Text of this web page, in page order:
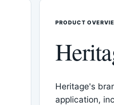
PRODUCT
Heritage's
application,